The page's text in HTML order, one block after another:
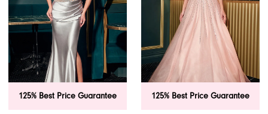
125% Best Price Guarantee 125% Best Price Guarantee